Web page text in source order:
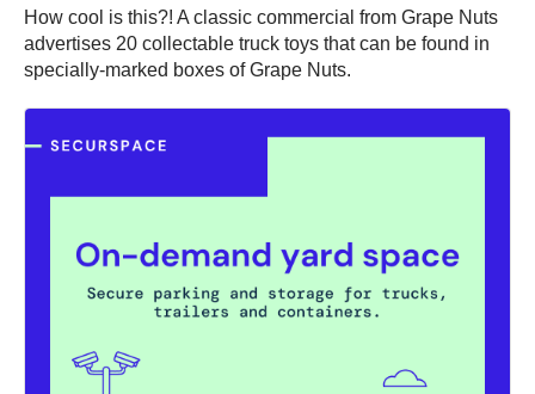
How cool is this?! A classic commercial from Grape Nuts
advertises 20 collectable truck toys that can be found in
specially-marked boxes of Grape Nuts.